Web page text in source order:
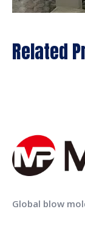
Related
Global blow